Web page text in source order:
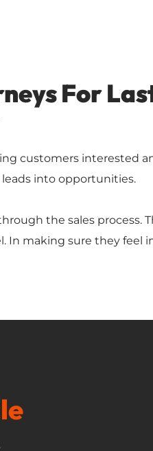
For
customers interested
into opportunities.
the sales process.
In making sure they feel